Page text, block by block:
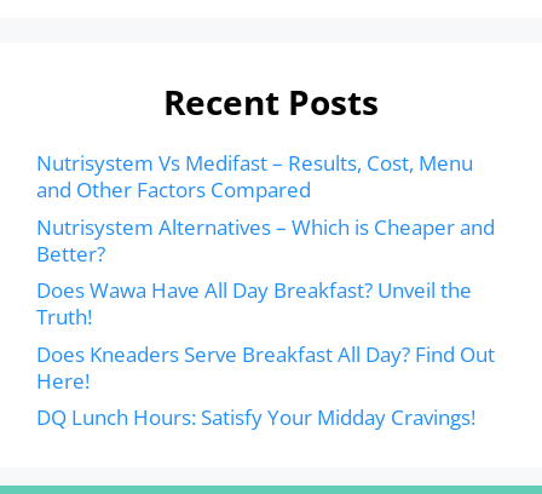
Recent Posts
Nutrisystem Vs Medifast – Results, Cost, Menu
and Other Factors Compared
Nutrisystem Alternatives – Which is Cheaper and
Better?
Does Wawa Have All Day Breakfast? Unveil the
Truth!
Does Kneaders Serve Breakfast All Day? Find Out
Here!
DQ Lunch Hours: Satisfy Your Midday Cravings!